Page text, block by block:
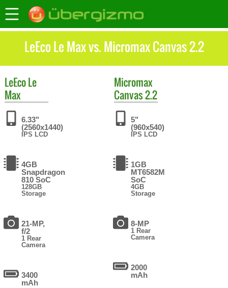
LeEco Le Max vs. Micromax Canvas 2.2
LeEcoLe
Max
6.33"
(2560x1440)
IPS LCD
4GB
Snapdragon
810 SoC
128GB
Storage
21-MP,
f/2
1 Rear
Camera
3400
mAh
Micromax
Canvas 2.2
5"
(960x540)
IPS LCD
1GB
MT6582M
SoC
4GB
Storage
8-MP
1 Rear
Camera
2000
mAh